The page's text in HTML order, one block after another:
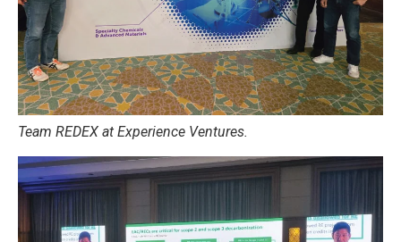
Team REDEX at Experience Ventures.